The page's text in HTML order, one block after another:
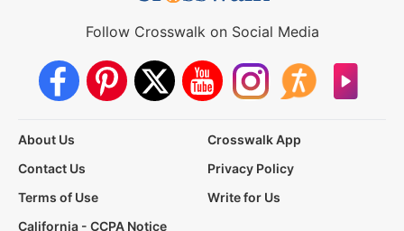
Follow Crosswalk on Social Media
About Us
Crosswalk App
Contact Us
Privacy Policy
Terms of Use
Write for Us
California - CCPA Notice